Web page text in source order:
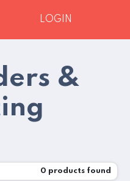
LOGIN
&
0 products found